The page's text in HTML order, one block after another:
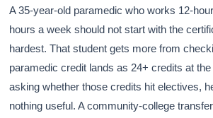
A 35-year-old paramedic who works 12-
hours a week should not start with the
hardest. That student gets more from
paramedic credit lands as 24+ credits at
asking whether those credits hit electives,
nothing useful. A community-college